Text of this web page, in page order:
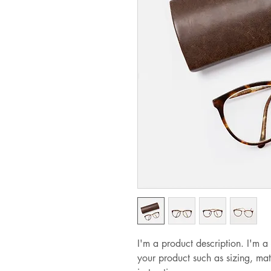
I'm a product description. I'm
your product such as sizing,